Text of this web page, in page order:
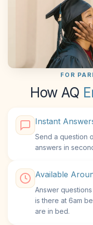
FOR
How AQ
Instant
Send a question
answers in
Available
Answer
is there at 6am
are in bed.